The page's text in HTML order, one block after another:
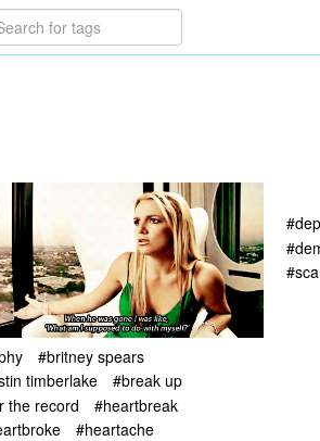
#britney spears
timberlake
#break up
the record
#heartbreak
#heartache